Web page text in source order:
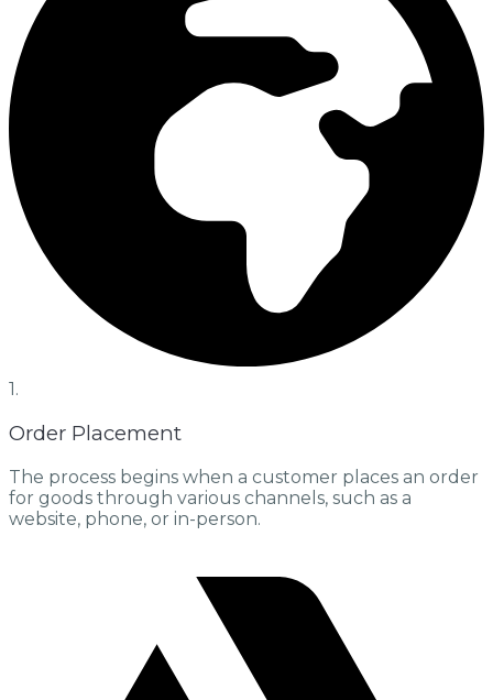
1.
Order Placement
The process begins when a customer places an order
for goods through various channels, such as a
website, phone, or in-person.